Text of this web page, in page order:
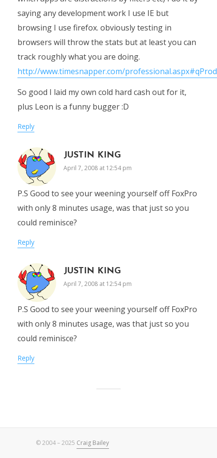
saying any development work I use IE but
browsing I use firefox. obviously testing in
browsers will throw the stats but at least you can
track roughly what you are doing.
http://www.timesnapper.com/professional.aspx#qProd
So good I laid my own cold hard cash out for it,
plus Leon is a funny bugger :D
Reply
JUSTIN KING
April 7, 2008 at 12:54 pm
P.S Good to see your weening yourself off FoxPro
with only 8 minutes usage, was that just so you
could reminisce?
Reply
JUSTIN KING
April 7, 2008 at 12:54 pm
P.S Good to see your weening yourself off FoxPro
with only 8 minutes usage, was that just so you
could reminisce?
Reply
© 2004 – 2025 Craig Bailey